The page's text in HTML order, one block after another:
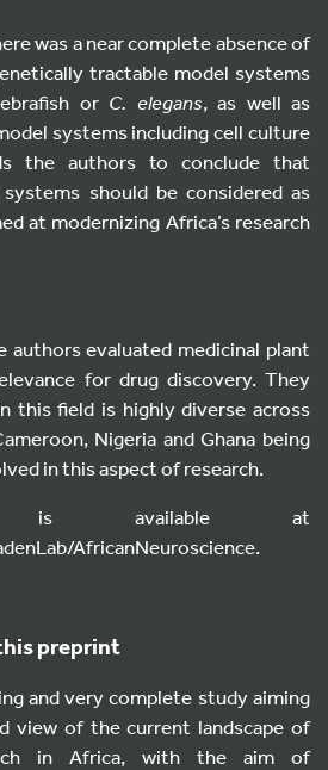
was a near complete absence of
tractable model systems
or C. elegans, as well as
systems including cell culture
the authors to conclude that
should be considered as
at modernizing Africa’s research
authors evaluated medicinal plant
for drug discovery. They
this field is highly diverse across
Nigeria and Ghana being
in this aspect of research.
available at
AfricanNeuroscience.
preprint
and very complete study aiming
view of the current landscape of
in Africa, with the aim of